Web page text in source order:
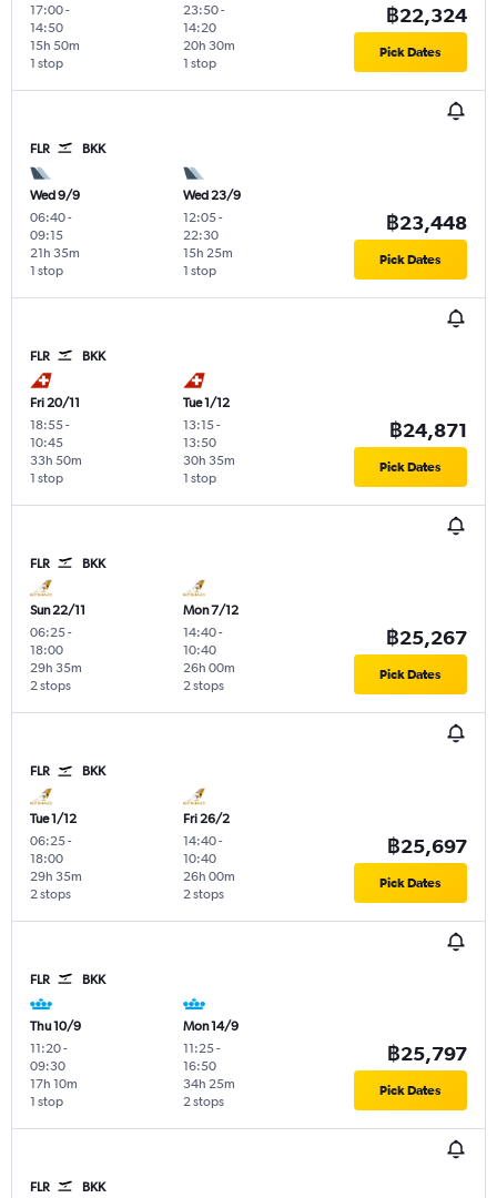
17:00-
14:50
1 stop
15h 50m
23:50-
14:20
1 stop
20h 30m
฿22,324
Pick Dates
FLR BKK
Wed 9/9
06:40-
09:15
1 stop
21h 35m
Wed 23/9
12:05-
22:30
1 stop
15h 25m
฿23,448
Pick Dates
FLR BKK
Fri 20/11
18:55-
10:45
1 stop
33h 50m
Tue 1/12
13:15-
13:50
1 stop
30h 35m
฿24,871
Pick Dates
FLR BKK
Sun 22/11
06:25-
18:00
2 stops
29h 35m
Mon 7/12
14:40-
10:40
2 stops
26h 00m
฿25,267
Pick Dates
FLR BKK
Tue 1/12
06:25-
18:00
2 stops
29h 35m
Fri 26/2
14:40-
10:40
2 stops
26h 00m
฿25,697
Pick Dates
FLR BKK
Thu 10/9
11:20-
09:30
1 stop
17h 10m
Mon 14/9
11:25-
16:50
2 stops
34h 25m
฿25,797
Pick Dates
FLR BKK